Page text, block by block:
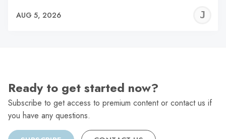
AUG 5, 2026
Ready to get started now?
Subscribe to get access to premium content or contact us if
you have any questions.